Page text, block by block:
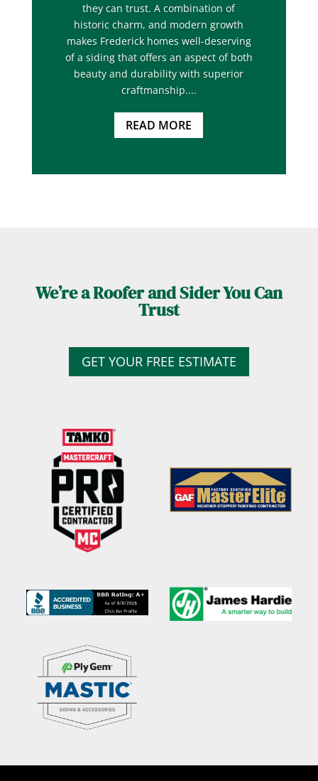
they can trust. A combination of
historic charm, and modern growth
makes Frederick homes well-deserving
of a siding that offers an aspect of both
beauty and durability with superior
craftmanship....
READ MORE
We’re a Roofer and Sider You Can
Trust
GET YOUR FREE ESTIMATE